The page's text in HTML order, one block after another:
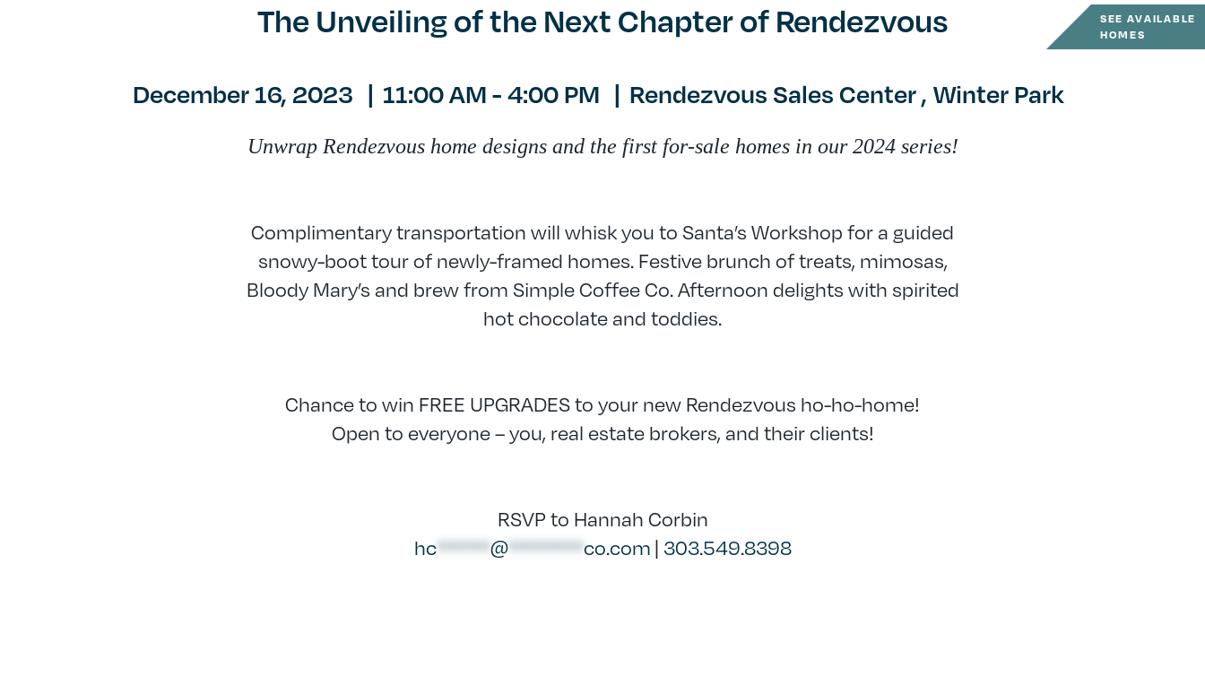
SEE AVAILABLE
HOMES
The Unveiling of the Next Chapter of Rendezvous
December 16, 2023 | 11:00 AM - 4:00 PM | Rendezvous Sales Center , Winter Park
Unwrap Rendezvous home designs and the first for-sale homes in our 2024 series!
Complimentary transportation will whisk you to Santa’s Workshop for a guided
snowy-boot tour of newly-framed homes. Festive brunch of treats, mimosas,
Bloody Mary’s and brew from Simple Coffee Co. Afternoon delights with spirited
hot chocolate and toddies.
Chance to win FREE UPGRADES to your new Rendezvous ho-ho-home!
Open to everyone – you, real estate brokers, and their clients!
RSVP to Hannah Corbin
hc*****@*******co.com | 303.549.8398